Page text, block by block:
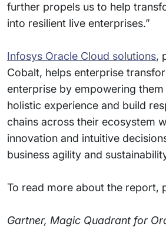
further propels us to help
into resilient live enterprises.”
Infosys Oracle Cloud solutions,
Cobalt, helps enterprise
enterprise by empowering
holistic experience and build
chains across their ecosystem
innovation and intuitive
business agility and
To read more about the report,
Gartner, Magic Quadrant for